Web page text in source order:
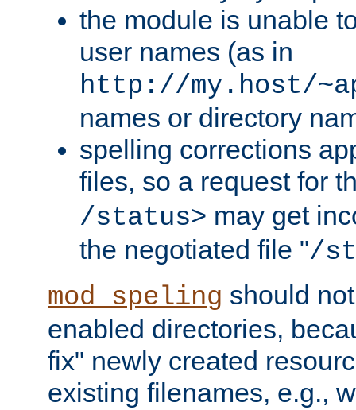
the module is unable
user names (as in
http://my.host/
names or directory
spelling corrections
files, so a request for
/status> may get
the negotiated file "/
mod_speling should
enabled directories,
fix" newly created
existing filenames, e.g.,